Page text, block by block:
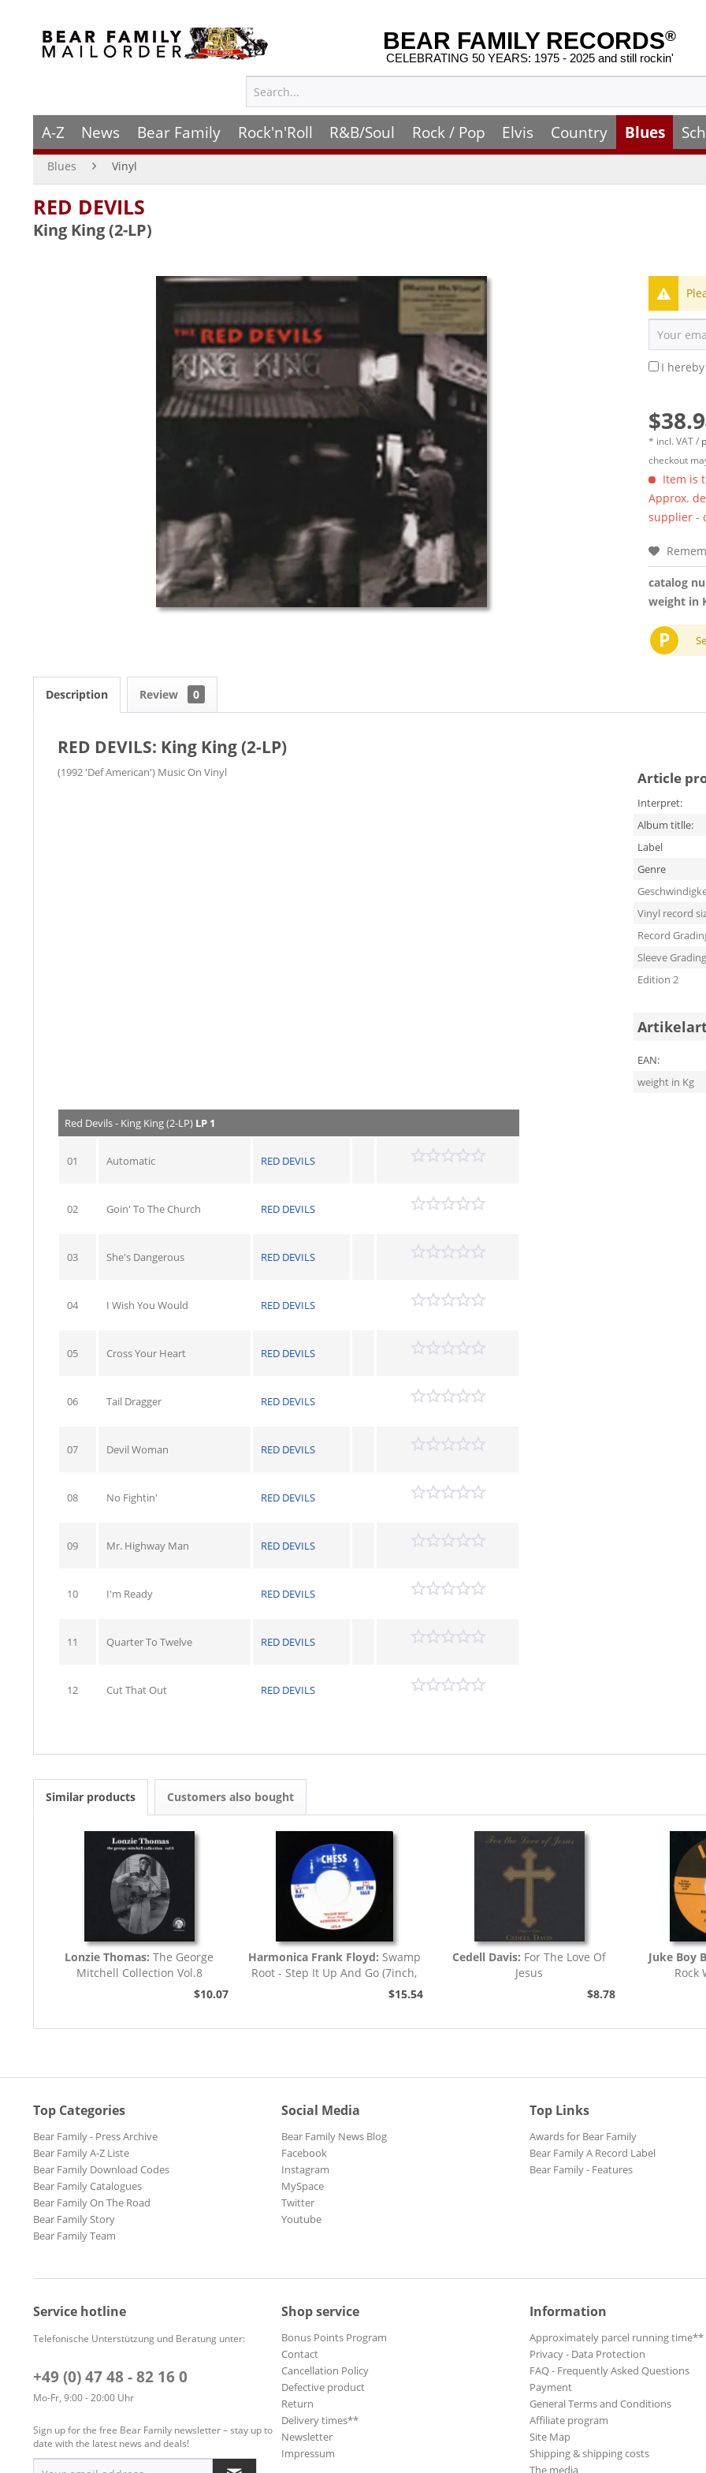
BEAR FAMILY RECORDS®
CELEBRATING 50 YEARS: 1975 - 2025 and still rockin'
A-Z News Bear Family Rock'n'Roll R&B/Soul Rock / Pop Elvis Country Blues
Blues Vinyl
RED DEVILS
King King (2-LP)
I
* incl. VAT /
checkout
Item is
Approx.
supplier -
catalog
weight in
P
Description Review 0
RED DEVILS: King King (2-LP)
(1992 'Def American') Music On Vinyl Article
Interpret:
Album titlle:
Label
Genre
Vinyl record
Record
Sleeve Grading
Edition 2
EAN:
weight in Kg
Red Devils - King King (2-LP) LP 1
01 Automatic RED DEVILS
02 Goin' To The Church RED DEVILS
03 She's Dangerous RED DEVILS
04 I Wish You Would RED DEVILS
05 Cross Your Heart RED DEVILS
06 Tail Dragger RED DEVILS
07 Devil Woman RED DEVILS
08 No Fightin' RED DEVILS
09 Mr. Highway Man RED DEVILS
10 I'm Ready RED DEVILS
11 Quarter To Twelve RED DEVILS
12 Cut That Out RED DEVILS
Similar products Customers also bought
Lonzie Thomas:The George
Mitchell Collection Vol.8
$10.07
Harmonica Frank Floyd: Swamp
Root - Step It Up And Go (7inch,
$15.54
Cedell Davis: For The Love Of
Jesus
$8.78
Juke Boy
Rock
Top Categories
Bear Family - Press Archive
Bear Family A-Z Liste
Bear Family Download Codes
Bear Family Catalogues
Bear Family On The Road
Bear Family Story
Bear Family Team
Social Media
Bear Family News Blog
Facebook
Instagram
MySpace
Twitter
Youtube
Top Links
Awards for Bear Family
Bear Family A Record Label
Bear Family - Features
Service hotline
Telefonische Unterstützung und Beratung unter:
+49 (0) 47 48 - 82 16 0
Mo-Fr, 9:00 - 20:00 Uhr
Sign up for the free Bear Family newsletter – stay up to
date with the latest news and deals!
Shop service
Bonus Points Program
Contact
Cancellation Policy
Defective product
Return
Delivery times**
Newsletter
Impressum
Information
Approximately parcel running time**
Privacy - Data Protection
FAQ - Frequently Asked Questions
Payment
General Terms and Conditions
Affiliate program
Site Map
Shipping & shipping costs
The media